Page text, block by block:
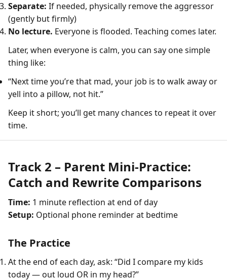
Separate: If needed, physically remove the aggressor
(gently but firmly)
No lecture. Everyone is flooded. Teaching comes later.
Later, when everyone is calm, you can say one simple
thing like:
“Next time you’re that mad, your job is to walk away or
yell into a pillow, not hit.”
Keep it short; you’ll get many chances to repeat it over
time.
Track 2 – Parent Mini-Practice:
Catch and Rewrite Comparisons
Time: 1 minute reflection at end of day
Setup: Optional phone reminder at bedtime
The Practice
At the end of each day, ask: “Did I compare my kids
today — out loud OR in my head?”